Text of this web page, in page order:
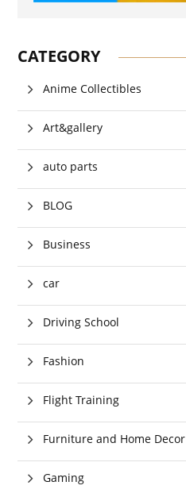
CATEGORY
Anime Collectibles
Art&gallery
auto parts
BLOG
Business
car
Driving School
Fashion
Flight Training
Furniture and Home Decor
Gaming